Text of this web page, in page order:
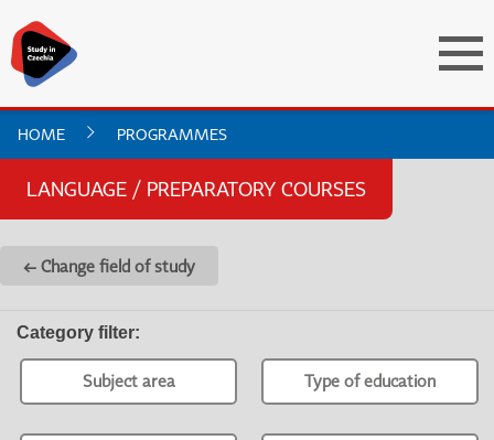
HOME PROGRAMMES
LANGUAGE / PREPARATORY COURSES
← Change field of study
Category filter:
Subject area Type of education